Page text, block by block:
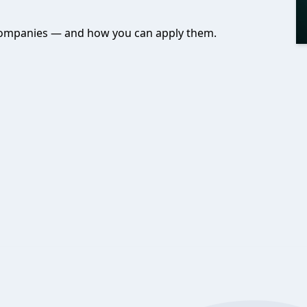
— and how you can apply them.